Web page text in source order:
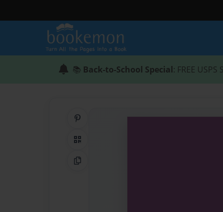
📚 Back-to-School Special: FREE
QR Code
Copy Link